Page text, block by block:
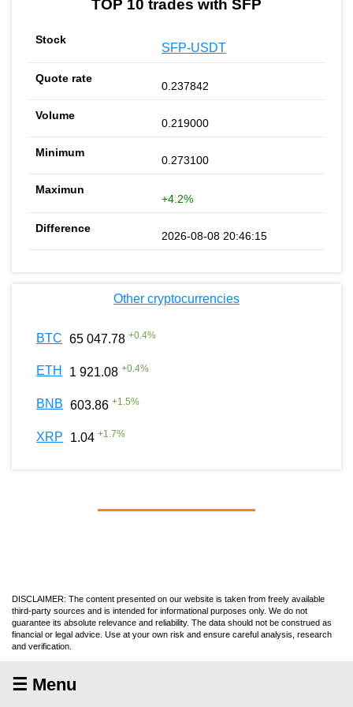
TOP 10 trades with SFP
SFP-USDT
0.237842
0.219000
0.273100
+4.2%
2026-08-08 20:46:15
Other cryptocurrencies
BTC 65 047.78 +0.4%
ETH 1 921.08 +0.4%
BNB 603.86 +1.5%
XRP 1.04 +1.7%
DISCLAIMER: The content presented on our website is taken from freely available
third-party sources and is intended for informational purposes only. We do not
guarantee its absolute relevance and reliability. The data should not be construed as
financial or legal advice. Use at your own risk and ensure careful analysis, research
and verification.
☰ Menu